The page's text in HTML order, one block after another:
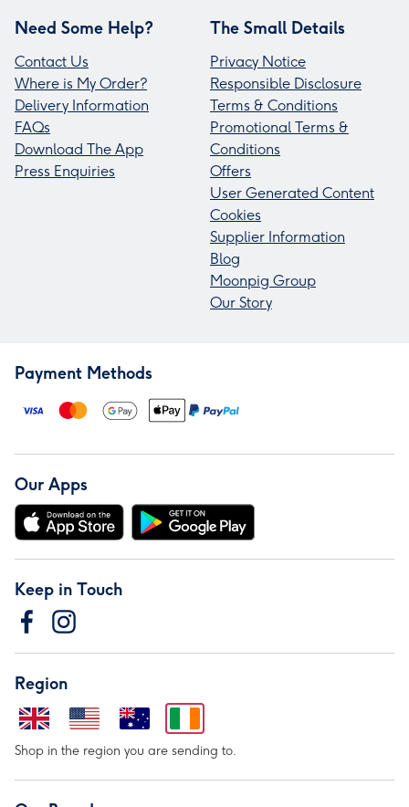
Need Some Help?
Contact Us
Where is My Order?
Delivery Information
FAQs
Download The App
Press Enquiries
The Small Details
Privacy Notice
Responsible Disclosure
Terms & Conditions
Promotional Terms &
Conditions
Offers
User Generated Content
Cookies
Supplier Information
Blog
Moonpig Group
Our Story
Payment Methods
Our Apps
Keep in Touch
Region
Shop in the region you are sending to.